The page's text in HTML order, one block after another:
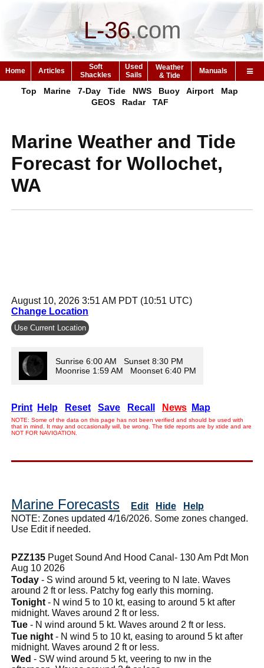
L-36.com
Home Articles
Soft
Shackles
Used
Sails
Weather
& Tide
Manuals
Top Marine 7-Day Tide NWS Buoy Airport
Map
GEOS
Radar TAF
Marine Weather and Tide
Forecast for Wollochet,
WA
August 10, 2026 3:51 AM PDT (10:51 UTC)
Change Location
Use Current Location
Sunrise 6:00 AM Sunset 8:30 PM
Moonrise 1:59 AM Moonset 6:40 PM
Print Help Reset Save Recall News Map
NOTE: Some of the data on this page has not been verified and should be used with
that in mind. It may and occasionally will, be wrong. The tide reports are by xtide and are
NOT FOR NAVIGATION.
Marine Forecasts Edit Hide
Help
NOTE: Zones updated 4/16/2026. Some zones changed.
Use Edit if needed.
PZZ135 Puget Sound And Hood Canal- 130 Am Pdt Mon
Aug 10 2026
Today - S wind around 5 kt, veering to N late. Waves
around 2 ft or less. Patchy fog early this morning.
Tonight - N wind 5 to 10 kt, easing to around 5 kt after
midnight. Waves around 2 ft or less.
Tue - N wind around 5 kt. Waves around 2 ft or less.
Tue night - N wind 5 to 10 kt, easing to around 5 kt after
midnight. Waves around 2 ft or less.
Wed - SW wind around 5 kt, veering to nw in the